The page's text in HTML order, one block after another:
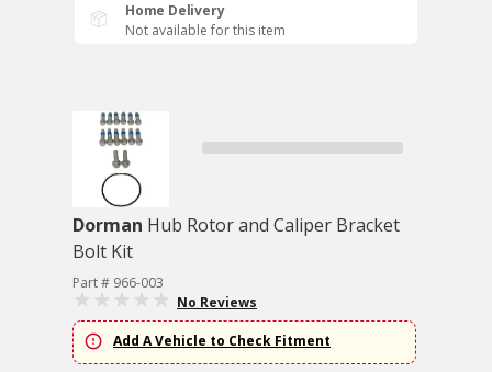
Home Delivery
Not available for this item
Dorman Hub Rotor and Caliper Bracket
Bolt Kit
Part # 966-003
No Reviews
Add A Vehicle to Check Fitment